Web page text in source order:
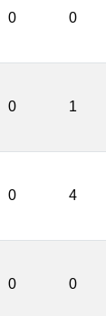
0 0
0 1
0 4
0 0